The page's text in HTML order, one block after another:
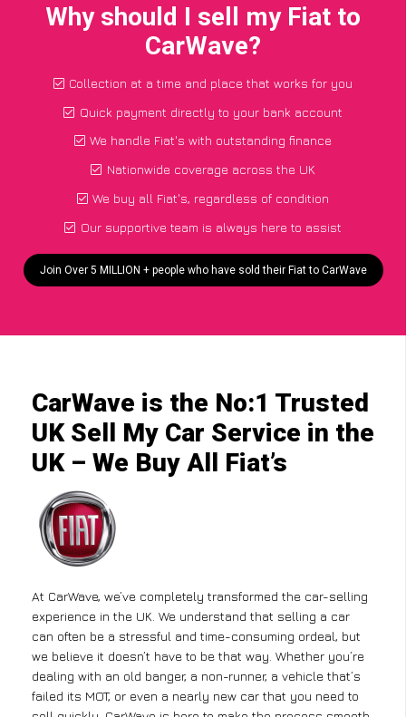
Why should I sell my Fiat to
CarWave?
Collection at a time and place that works for you
Quick payment directly to your bank account
We handle Fiat's with outstanding finance
Nationwide coverage across the UK
We buy all Fiat's, regardless of condition
Our supportive team is always here to assist
Join Over 5 MILLION + people who have sold their Fiat to CarWave
CarWave is the No:1 Trusted
UK Sell My Car Service in the
UK – We Buy All Fiat’s
At CarWave, we’ve completely transformed the car-selling
experience in the UK. We understand that selling a car
can often be a stressful and time-consuming ordeal, but
we believe it doesn’t have to be that way. Whether you’re
dealing with an old banger, a non-runner, a vehicle that’s
failed its MOT, or even a nearly new car that you need to